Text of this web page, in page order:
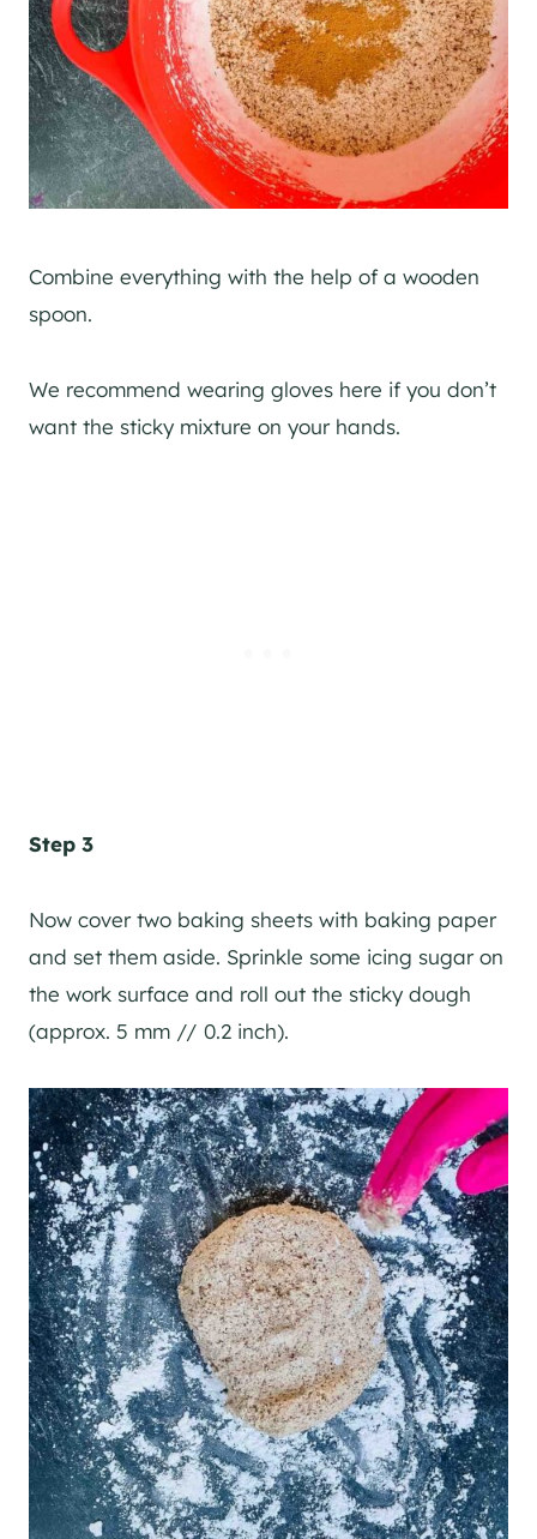
Combine everything with the help of a wooden
spoon.
We recommend wearing gloves here if you don’t
want the sticky mixture on your hands.
Step 3
Now cover two baking sheets with baking paper
and set them aside. Sprinkle some icing sugar on
the work surface and roll out the sticky dough
(approx. 5 mm // 0.2 inch).